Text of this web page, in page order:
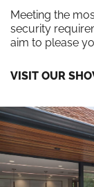
Meeting the
security
aim to please
VISIT OUR